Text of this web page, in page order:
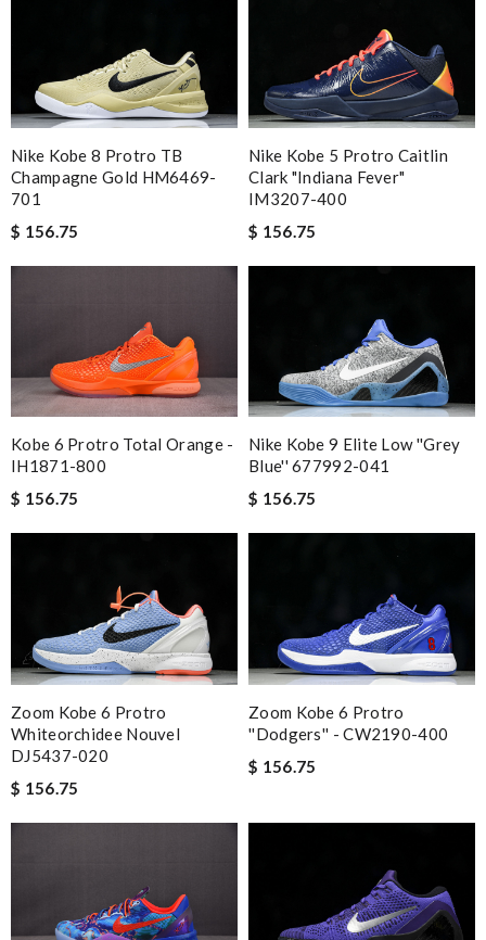
Nike Kobe 8 Protro TB
Champagne Gold HM6469-
701
$ 156.75
Nike Kobe 5 Protro Caitlin
Clark "Indiana Fever"
IM3207-400
$ 156.75
Kobe 6 Protro Total Orange -
IH1871-800
$ 156.75
Nike Kobe 9 Elite Low ''Grey
Blue'' 677992-041
$ 156.75
Zoom Kobe 6 Protro
Whiteorchidee Nouvel
DJ5437-020
$ 156.75
Zoom Kobe 6 Protro
''Dodgers'' - CW2190-400
$ 156.75